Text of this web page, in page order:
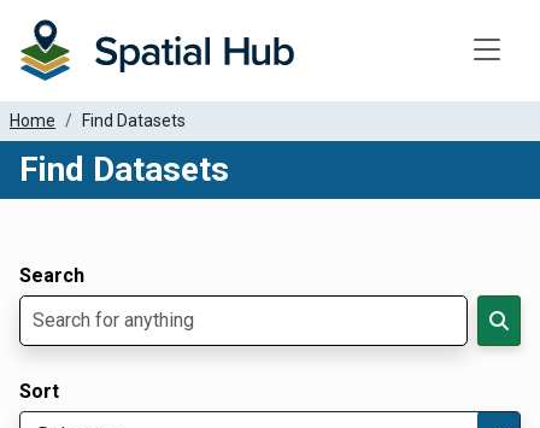
Home Find Datasets
Find Datasets
Search
Sort